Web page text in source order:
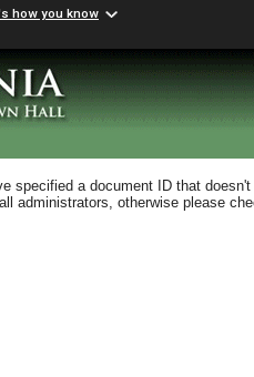
how you know
specified a document ID that
administrators, otherwise please